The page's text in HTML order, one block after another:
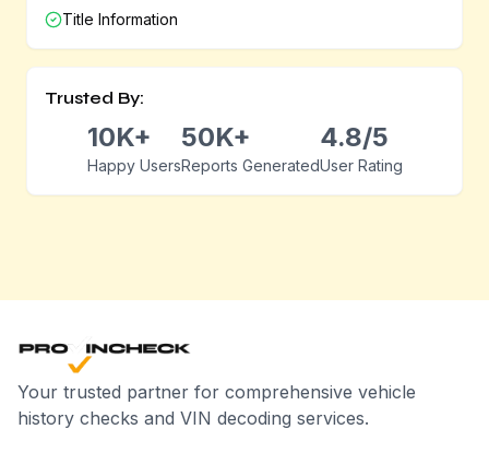
Title Information
Trusted By:
10K+
Happy Users
50K+
Reports Generated
4.8/5
User Rating
Your trusted partner for comprehensive vehicle
history checks and VIN decoding services.